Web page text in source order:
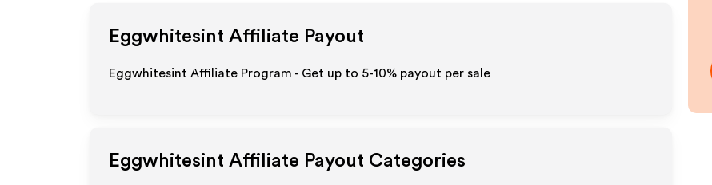
Eggwhitesint Affiliate Payout
Eggwhitesint Affiliate Program - Get up to 5-10% payout per sale
Eggwhitesint Affiliate Payout Categories